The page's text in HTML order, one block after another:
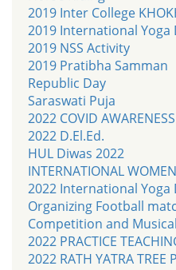
2019 Inter College
2019 International Yoga
2019 NSS Activity
2019 Pratibha Samman
Republic Day
Saraswati Puja
2022 COVID
2022 D.El.Ed.
HUL Diwas 2022
INTERNATIONAL
2022 International Yoga
Organizing Football
Competition and
2022 PRACTICE
2022 RATH YATRA TREE